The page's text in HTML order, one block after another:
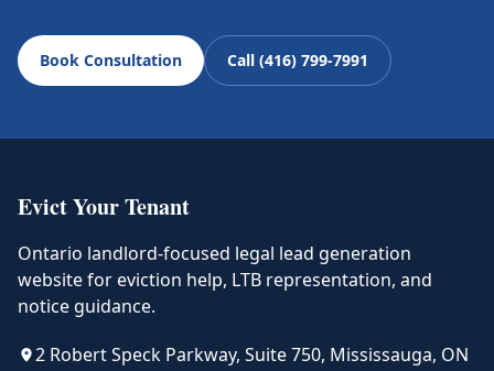
Book Consultation Call (416) 799-7991
Evict Your Tenant
Ontario landlord-focused legal lead generation
website for eviction help, LTB representation, and
notice guidance.
2 Robert Speck Parkway, Suite 750, Mississauga, ON